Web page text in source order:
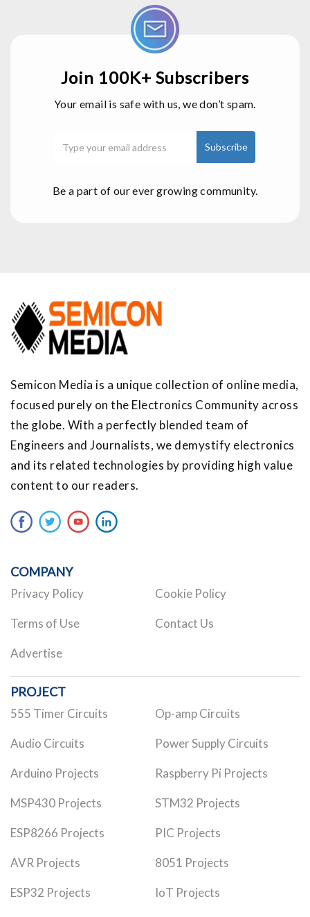
Join 100K+ Subscribers
Your email is safe with us, we don’t spam.
Be a part of our ever growing community.
Semicon Media is a unique collection of online media,
focused purely on the Electronics Community across
the globe. With a perfectly blended team of
Engineers and Journalists, we demystify electronics
and its related technologies by providing high value
content to our readers.
COMPANY
Privacy Policy Cookie Policy
Terms of Use Contact Us
Advertise
PROJECT
555 Timer Circuits Op-amp Circuits
Audio Circuits Power Supply Circuits
Arduino Projects Raspberry Pi Projects
MSP430 Projects STM32 Projects
ESP8266 Projects PIC Projects
AVR Projects 8051 Projects
ESP32 Projects IoT Projects